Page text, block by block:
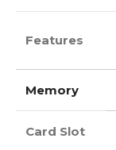
Features
Memory
Card Slot